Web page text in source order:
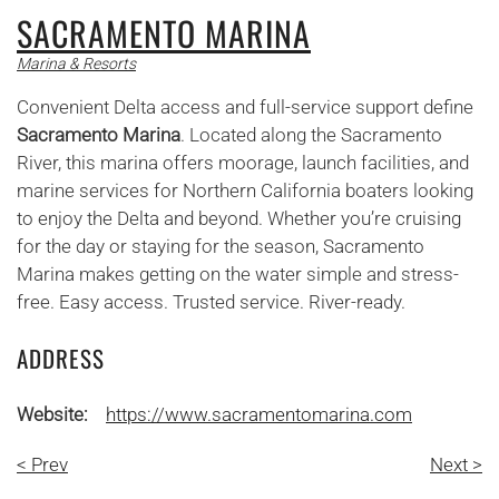
SACRAMENTO MARINA
Marina & Resorts
Convenient Delta access and full-service support define
Sacramento Marina. Located along the Sacramento
River, this marina offers moorage, launch facilities, and
marine services for Northern California boaters looking
to enjoy the Delta and beyond. Whether you’re cruising
for the day or staying for the season, Sacramento
Marina makes getting on the water simple and stress-
free. Easy access. Trusted service. River-ready.
ADDRESS
Website: https://www.sacramentomarina.com
< Prev Next >